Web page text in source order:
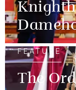
FEATURE
The